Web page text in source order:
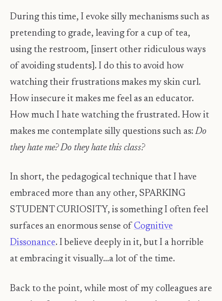
During this time, I evoke silly mechanisms such as
pretending to grade, leaving for a cup of tea,
using the restroom, [insert other ridiculous ways
of avoiding students]. I do this to avoid how
watching their frustrations makes my skin curl.
How insecure it makes me feel as an educator.
How much I hate watching the frustrated. How it
makes me contemplate silly questions such as:Do
they hate me? Do they hate this class?
In short, the pedagogical technique that I have
embraced more than any other, SPARKING
STUDENT CURIOSITY, is something I often feel
surfaces an enormous sense of Cognitive
Dissonance. I believe deeply in it, but I a horrible
at embracing it visually...a lot of the time.
Back to the point, while most of my colleagues are